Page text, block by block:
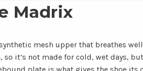
Madrix
mesh upper that breathes
so it’s not made for cold, wet days,